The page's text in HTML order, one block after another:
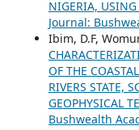
NIGERIA,
Journal:
Ibim, D.F,
OF THE
RIVERS STATE,
GEOPHYSICAL
Bushwealth